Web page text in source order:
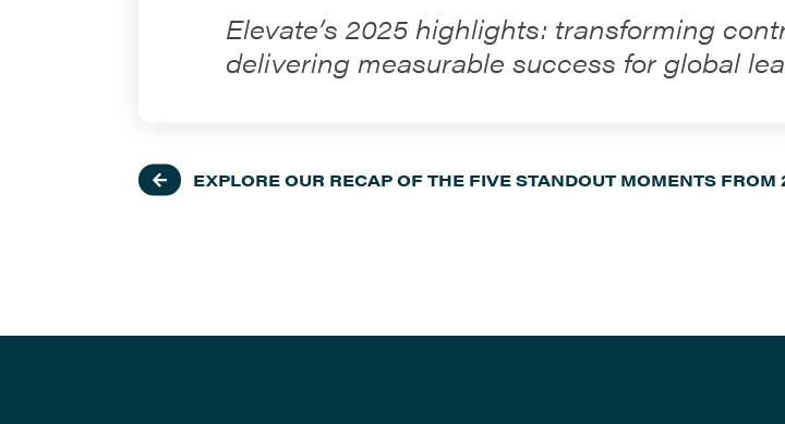
Elevate’s 2025 highlights: transforming
delivering measurable success for global
EXPLORE OUR RECAP OF THE FIVE STANDOUT MOMENTS FROM